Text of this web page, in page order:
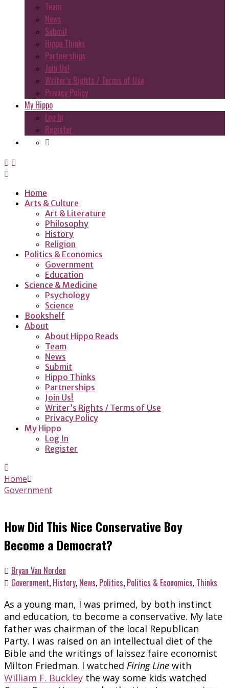
Team
News
Submit
Hippo Thinks
Partnerships
Join Us!
Writer’s Rights / Terms of Use
Privacy Policy
My Hippo
Log In
Register
Home
Arts & Culture
Art & Literature
Philosophy
History
Religion
Politics & Economics
Government
Education
Science & Medicine
Psychology
Science
Bookshelf
About
About Hippo Reads
Team
News
Submit
Hippo Thinks
Partnerships
Join Us!
Writer’s Rights / Terms of Use
Privacy Policy
My Hippo
Log In
Register
Home
Government
How Did This Nice Conservative Boy
Become a Democrat?
Bryan Van Norden
Government, History, News, Politics, Politics & Economics, Thinks
As a young man, I was primed, by both instinct
and education, to become a conservative. My late
father was chairman of the local Republican
Party. I was raised on an intellectual diet of the
Bible and the writings of laissez faire economist
Milton Friedman. I watched Firing Line with
William F. Buckley the way some kids watched